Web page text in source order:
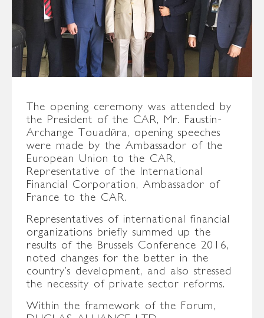
The opening ceremony was attended by
the President of the CAR, Mr. Faustin-
Archange Touadéra, opening speeches
were made by the Ambassador of the
European Union to the CAR,
Representative of the International
Financial Corporation, Ambassador of
France to the CAR.
Representatives of international financial
organizations briefly summed up the
results of the Brussels Conference 2016,
noted changes for the better in the
country’s development, and also stressed
the necessity of private sector reforms.
Within the framework of the Forum,